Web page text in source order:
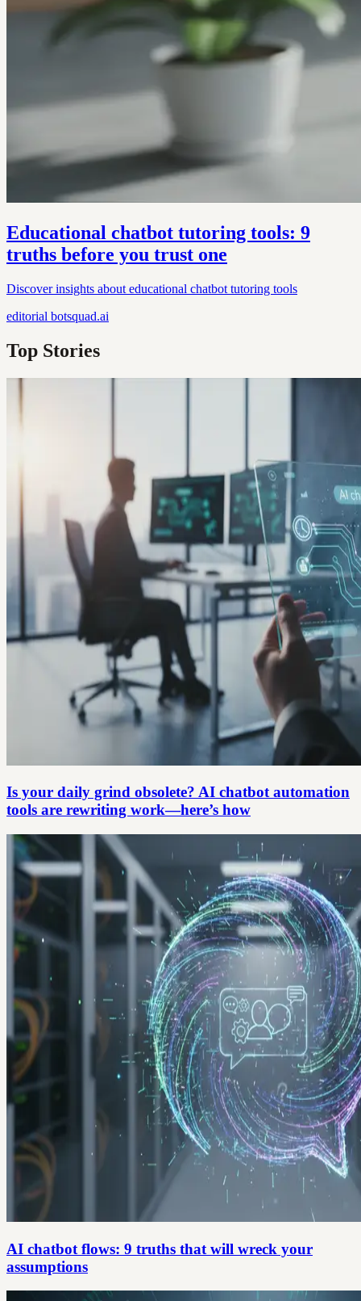
Educational chatbot tutoring tools: 9
truths before you trust one
Discover insights about educational chatbot tutoring tools
editorial botsquad.ai
Top Stories
Is your daily grind obsolete? AI chatbot automation
tools are rewriting work—here’s how
AI chatbot flows: 9 truths that will wreck your
assumptions